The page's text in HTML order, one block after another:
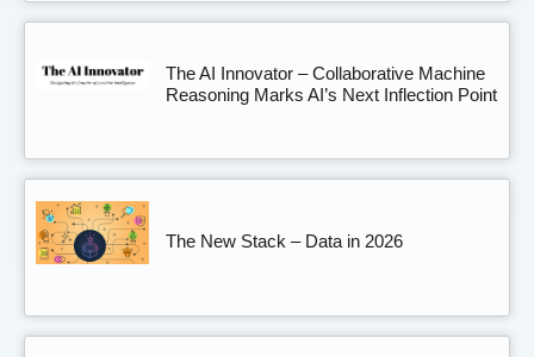
The AI Innovator – Collaborative Machine
Reasoning Marks AI’s Next Inflection Point
The New Stack – Data in 2026